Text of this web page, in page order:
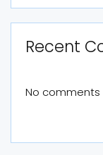
Recent
No comments